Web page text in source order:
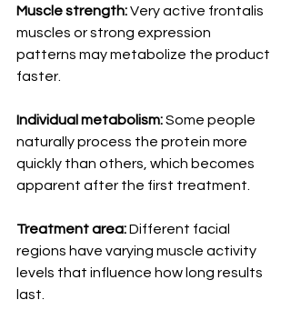
Muscle strength: Very active frontalis
muscles or strong expression
patterns may metabolize the product
faster.
Individual metabolism: Some people
naturally process the protein more
quickly than others, which becomes
apparent after the first treatment.
Treatment area: Different facial
regions have varying muscle activity
levels that influence how long results
last.